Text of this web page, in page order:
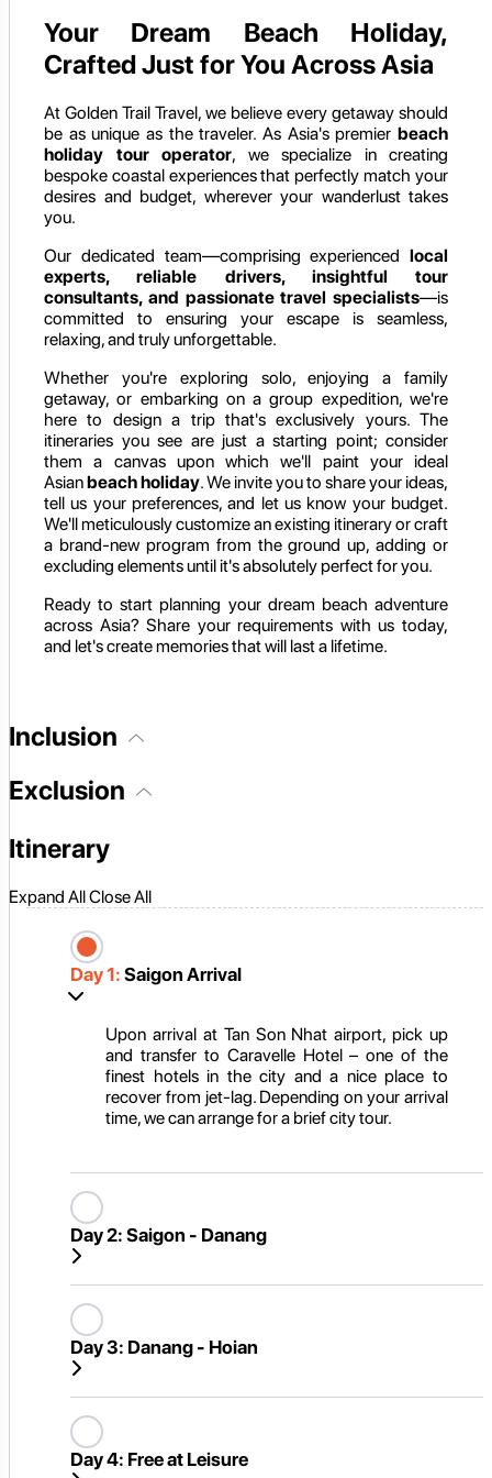
Your Dream Beach Holiday,
Crafted Just for You Across Asia
At Golden Trail Travel, we believe every getaway should
be as unique as the traveler. As Asia's premier beach
holiday tour operator, we specialize in creating
bespoke coastal experiences that perfectly match your
desires and budget, wherever your wanderlust takes
you.
Our dedicated team—comprising experienced local
experts, reliable drivers, insightful tour
consultants, and passionate travel specialists—is
committed to ensuring your escape is seamless,
relaxing, and truly unforgettable.
Whether you're exploring solo, enjoying a family
getaway, or embarking on a group expedition, we're
here to design a trip that's exclusively yours. The
itineraries you see are just a starting point; consider
them a canvas upon which we'll paint your ideal
Asianbeach holiday. We invite you to share your ideas,
tell us your preferences, and let us know your budget.
We'll meticulously customize an existing itinerary or craft
a brand-new program from the ground up, adding or
excluding elements until it's absolutely perfect for you.
Ready to start planning your dream beach adventure
across Asia? Share your requirements with us today,
and let's create memories that will last a lifetime.
Inclusion
Exclusion
Itinerary
Expand AllClose All
Day 1: Saigon Arrival
Upon arrival at Tan Son Nhat airport, pick up
and transfer to Caravelle Hotel – one of the
finest hotels in the city and a nice place to
recover from jet-lag. Depending on your arrival
time, we can arrange for a brief city tour.
Day 2: Saigon - Danang
Day 3: Danang - Hoian
Day 4: Free at Leisure